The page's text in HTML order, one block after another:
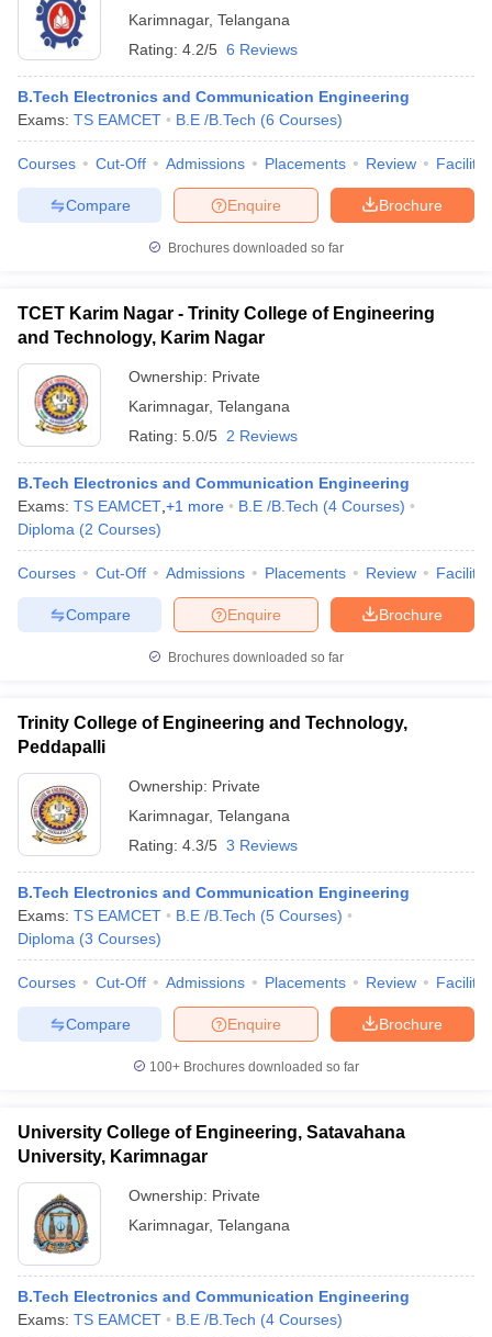
Karimnagar, Telangana
Rating: 4.2/5 6 Reviews
B.Tech Electronics and Communication Engineering
Exams: TS EAMCET B.E /B.Tech (6 Courses)
Courses Cut-Off Admissions Placements Review
Brochure
Enquire
Compare
Brochures downloaded so far
TCET Karim Nagar - Trinity College of Engineering
and Technology, Karim Nagar
Ownership: Private
Karimnagar, Telangana
Rating: 5.0/5 2 Reviews
B.Tech Electronics and Communication Engineering
Exams: TS EAMCET +1 more B.E /B.Tech (4 Courses)
Diploma (2 Courses)
Courses Cut-Off Admissions Placements Review
Brochure
Enquire
Compare
Brochures downloaded so far
Trinity College of Engineering and Technology,
Peddapalli
Ownership: Private
Karimnagar, Telangana
Rating: 4.3/5 3 Reviews
B.Tech Electronics and Communication Engineering
Exams: TS EAMCET B.E /B.Tech (5 Courses)
Diploma (3 Courses)
Courses Cut-Off Admissions Placements Review
Brochure
Enquire
Compare
100+ Brochures downloaded so far
University College of Engineering, Satavahana
University, Karimnagar
Ownership: Private
Karimnagar, Telangana
B.Tech Electronics and Communication Engineering
Exams: TS EAMCET B.E /B.Tech (4 Courses)